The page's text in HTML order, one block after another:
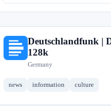
D
Deutschlandfunk |
128k
Germany
news information culture